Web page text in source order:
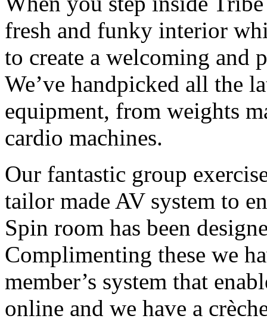
fresh and funky interior
to create a welcoming and
We’ve handpicked all the
equipment, from weights
cardio machines.
Our fantastic group
tailor made AV system to
Spin room has been
Complimenting these we
member’s system that
online and we have a